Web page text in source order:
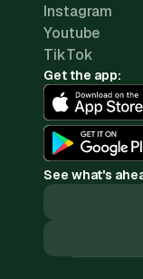
Instagram
Youtube
TikTok
Get the app:
See what's